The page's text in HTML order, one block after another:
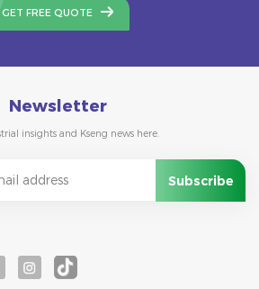
GET FREE QUOTE
Newsletter
insights and Kseng news here.